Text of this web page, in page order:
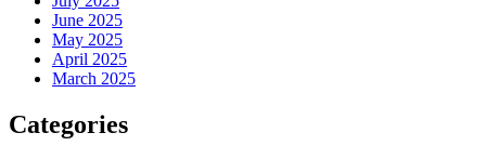
June 2025
May 2025
April 2025
March 2025
Categories